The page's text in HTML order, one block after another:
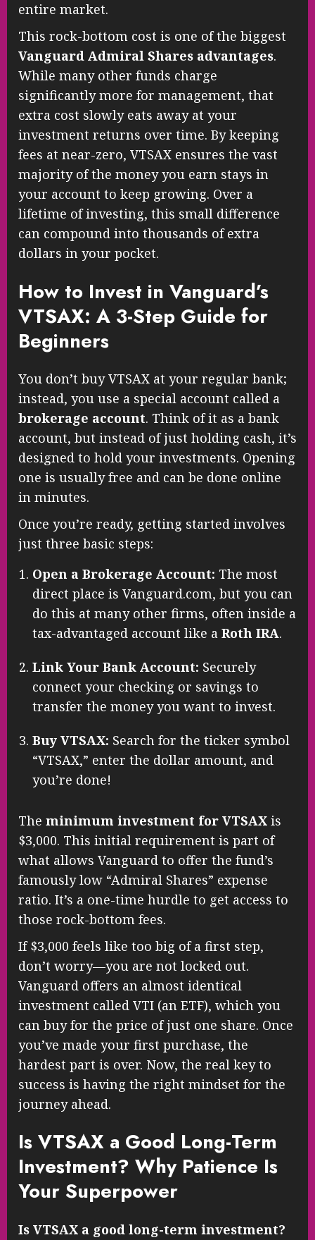
entire market.
This rock-bottom cost is one of the biggest
Vanguard Admiral Shares advantages.
While many other funds charge
significantly more for management, that
extra cost slowly eats away at your
investment returns over time. By keeping
fees at near-zero, VTSAX ensures the vast
majority of the money you earn stays in
your account to keep growing. Over a
lifetime of investing, this small difference
can compound into thousands of extra
dollars in your pocket.
How to Invest in Vanguard’s
VTSAX: A 3-Step Guide for
Beginners
You don’t buy VTSAX at your regular bank;
instead, you use a special account called a
brokerage account. Think of it as a bank
account, but instead of just holding cash, it’s
designed to hold your investments. Opening
one is usually free and can be done online
in minutes.
Once you’re ready, getting started involves
just three basic steps:
Open a Brokerage Account: The most
direct place is Vanguard.com, but you can
do this at many other firms, often inside a
tax-advantaged account like a Roth IRA.
Link Your Bank Account: Securely
connect your checking or savings to
transfer the money you want to invest.
Buy VTSAX: Search for the ticker symbol
“VTSAX,” enter the dollar amount, and
you’re done!
The minimum investment for VTSAX is
$3,000. This initial requirement is part of
what allows Vanguard to offer the fund’s
famously low “Admiral Shares” expense
ratio. It’s a one-time hurdle to get access to
those rock-bottom fees.
If $3,000 feels like too big of a first step,
don’t worry—you are not locked out.
Vanguard offers an almost identical
investment called VTI (an ETF), which you
can buy for the price of just one share. Once
you’ve made your first purchase, the
hardest part is over. Now, the real key to
success is having the right mindset for the
journey ahead.
Is VTSAX a Good Long-Term
Investment? Why Patience Is
Your Superpower
Is VTSAX a good long-term investment?